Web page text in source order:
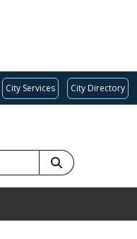
City Services City Directory
SEARCH